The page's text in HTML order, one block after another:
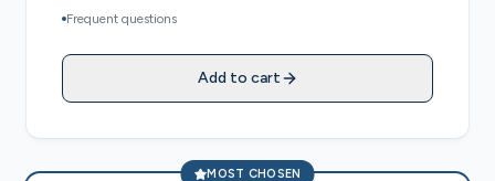
Frequent questions
Add to cart
MOST CHOSEN